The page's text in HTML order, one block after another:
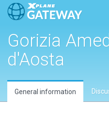
Gorizia
d'Aosta
General information